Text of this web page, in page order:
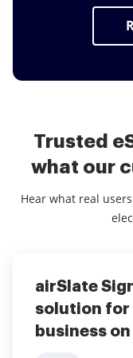
Kiosk
Trusted
what our
Hear what real
airSlate
solution for
business
Make
5 Joseph
airSlate
5